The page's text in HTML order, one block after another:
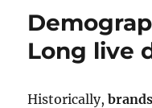
Long live
Historically,brands